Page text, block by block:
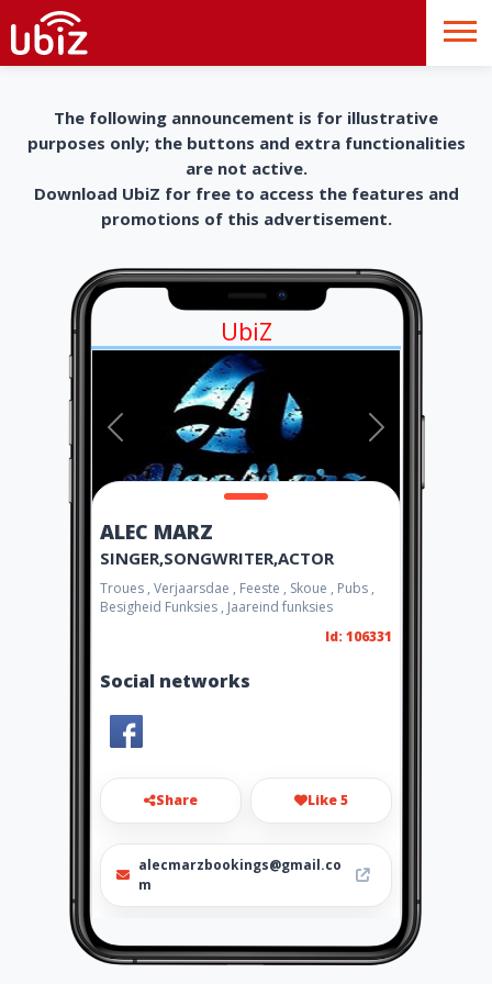
The following announcement is for illustrative
purposes only; the buttons and extra functionalities
are not active.
Download UbiZ for free to access the features and
promotions of this advertisement.
UbiZ
ALEC MARZ
SINGER,SONGWRITER,ACTOR
Troues , Verjaarsdae , Feeste , Skoue , Pubs ,
Besigheid Funksies , Jaareind funksies
Id: 106331
Social networks
Share Like 5
alecmarzbookings@gmail.co
m
084 434 5048